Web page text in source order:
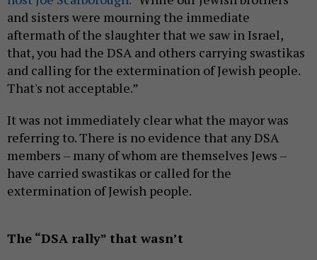
and sisters were mourning the immediate
aftermath of the slaughter that we saw in Israel,
that, you had the DSA and others carrying swastikas
and calling for the extermination of Jewish people.
That's not acceptable.”
It was not immediately clear what the mayor was
referring to. There is no evidence that any DSA
members – many of whom are themselves Jews –
have carried swastikas or called for the
extermination of Jewish people.
The “DSA rally” that wasn’t